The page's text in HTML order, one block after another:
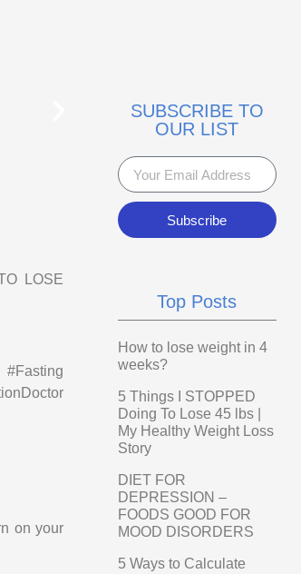
LOSE
#Fasting
on your
SUBSCRIBE TO
OUR LIST
Subscribe
Top Posts
How to lose weight in 4
weeks?
5 Things I STOPPED
Doing To Lose 45 lbs |
My Healthy Weight Loss
Story
DIET FOR
DEPRESSION –
FOODS GOOD FOR
MOOD DISORDERS
5 Ways to Calculate